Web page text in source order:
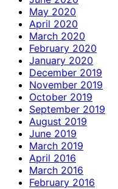
May 2020
April 2020
March 2020
February 2020
January 2020
December 2019
November 2019
October 2019
September 2019
August 2019
June 2019
March 2019
April 2016
March 2016
February 2016